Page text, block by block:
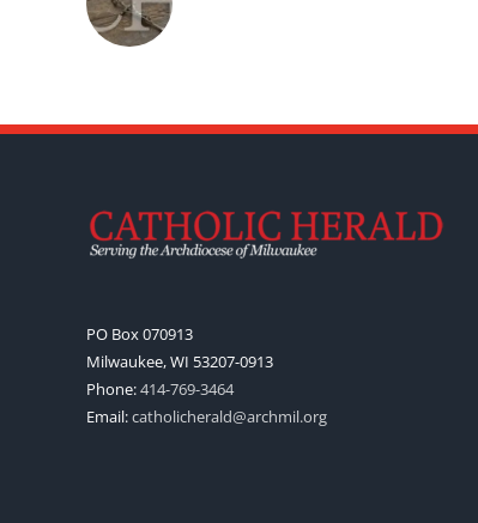
PO Box 070913
Milwaukee, WI 53207-0913
Phone:414-769-3464
Email:catholicherald@archmil.org